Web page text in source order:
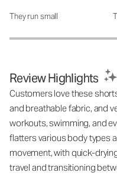
How was the fit?: 2.95 out
They run small
Review Highlights
Customers love these
and breathable fabric, and
workouts, swimming, and
flatters various body types
movement, with quick-
travel and transitioning